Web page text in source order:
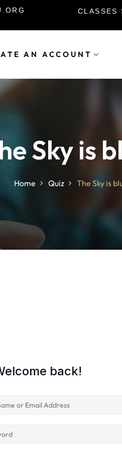
CLASSES
AN ACCOUNT
Sky is
Home Quiz The Sky is
back!
Don’t have an account? Sign